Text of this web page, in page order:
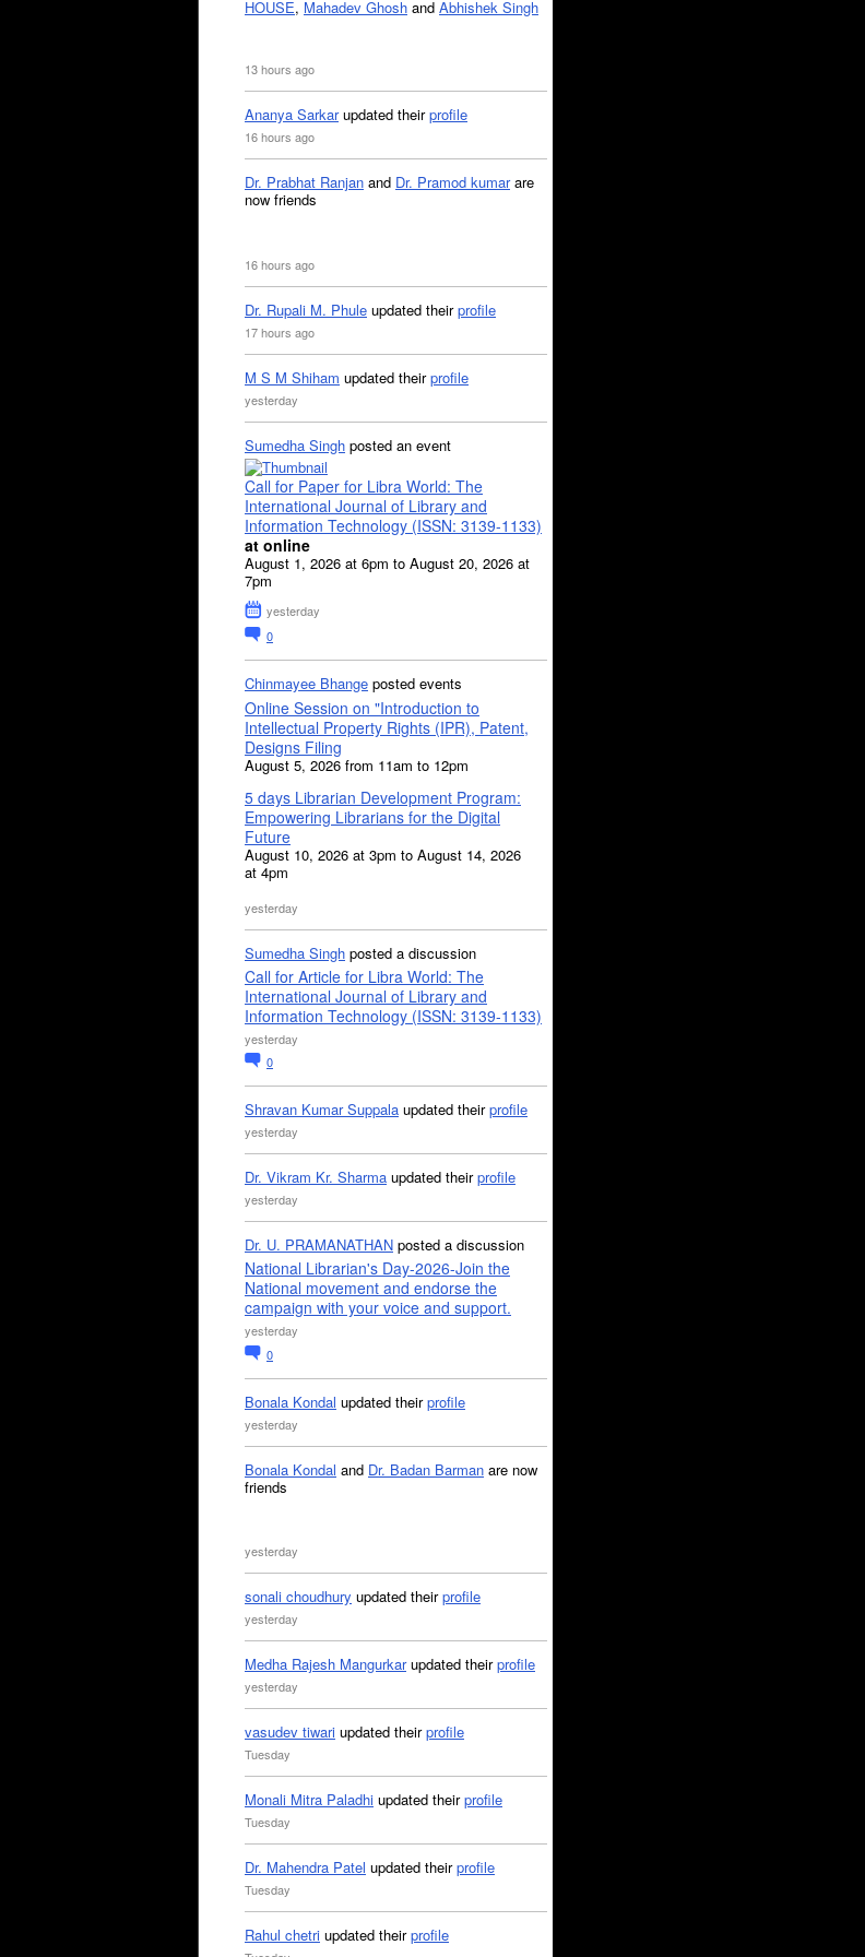
HOUSE, Mahadev Ghosh and Abhishek Singh
13 hours ago
Ananya Sarkarupdated theirprofile
16 hours ago
Dr. Prabhat Ranjan and Dr. Pramod kumarare
now friends
16 hours ago
Dr. Rupali M. Phule updated theirprofile
17 hours ago
M S M Shiham updated theirprofile
yesterday
Sumedha Singh posted an event
Call for Paper for Libra World: The
International Journal of Library and
Information Technology (ISSN: 3139-1133)
at online
August 1, 2026 at 6pm to August 20, 2026 at
7pm
yesterday
0
Chinmayee Bhange posted events
Online Session on "Introduction to
Intellectual Property Rights (IPR), Patent,
Designs Filing
August 5, 2026 from 11am to 12pm
5 days Librarian Development Program:
Empowering Librarians for the Digital
Future
August 10, 2026 at 3pm to August 14, 2026
at 4pm
yesterday
Sumedha Singh posted a discussion
Call for Article for Libra World: The
International Journal of Library and
Information Technology (ISSN: 3139-1133)
yesterday
0
Shravan Kumar Suppala updated theirprofile
yesterday
Dr. Vikram Kr. Sharma updated theirprofile
yesterday
Dr. U. PRAMANATHAN posted a discussion
National Librarian's Day-2026-Join the
National movement and endorse the
campaign with your voice and support.
yesterday
0
Bonala Kondal updated theirprofile
yesterday
Bonala Kondal and Dr. Badan Barman are now
friends
yesterday
sonali choudhury updated theirprofile
yesterday
Medha Rajesh Mangurkarupdated theirprofile
yesterday
vasudev tiwari updated theirprofile
Tuesday
Monali Mitra Paladhi updated theirprofile
Tuesday
Dr. Mahendra Patel updated theirprofile
Tuesday
Rahul chetri updated theirprofile